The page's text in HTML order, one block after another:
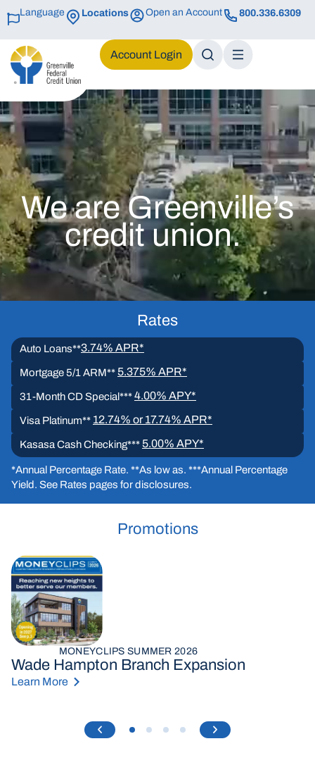
Language Locations Open an Account 800.336.6309
Login
We are Greenville’s
credit union.
Rates
Auto Loans**3.74% APR*
Mortgage 5/1 ARM** 5.375% APR*
31-Month CD Special***4.00% APY*
Visa Platinum** 12.74% or 17.74% APR*
Kasasa Cash Checking*** 5.00% APY*
*Annual Percentage Rate. **As low as. ***Annual Percentage
Yield. See Rates pages for disclosures.
Promotions
MONEYCLIPS SUMMER 2026
Wade Hampton Branch Expansion
Learn More